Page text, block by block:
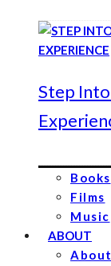
Step
Books
Films
Music
ABOUT
About